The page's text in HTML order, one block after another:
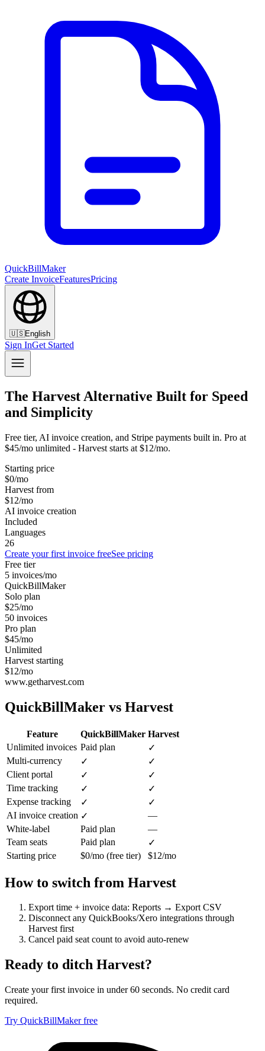
QuickBillMaker
Create InvoiceFeaturesPricing
🇺🇸English
Sign InGet Started
The Harvest Alternative Built for Speed
and Simplicity
Free tier, AI invoice creation, and Stripe payments built in. Pro at
$45/mo unlimited - Harvest starts at $12/mo.
Starting price
$0/mo
Harvest from
$12/mo
AI invoice creation
Included
Languages
26
Create your first invoice freeSee pricing
Free tier
5 invoices/mo
QuickBillMaker
Solo plan
$25/mo
50 invoices
Pro plan
$45/mo
Unlimited
Harvest starting
$12/mo
www.getharvest.com
QuickBillMaker vs Harvest
Feature QuickBillMaker Harvest
Unlimited invoices Paid plan
✓
Multi-currency
✓
✓
Client portal
✓
✓
Time tracking
✓
✓
Expense tracking
✓
✓
AI invoice creation ✓
—
White-label
Paid plan
—
Team seats
Paid plan
✓
Starting price
$0/mo (free tier) $12/mo
How to switch from Harvest
Export time + invoice data: Reports → Export CSV
Disconnect any QuickBooks/Xero integrations through
Harvest first
Cancel paid seat count to avoid auto-renew
Ready to ditch Harvest?
Create your first invoice in under 60 seconds. No credit card
required.
Try QuickBillMaker free